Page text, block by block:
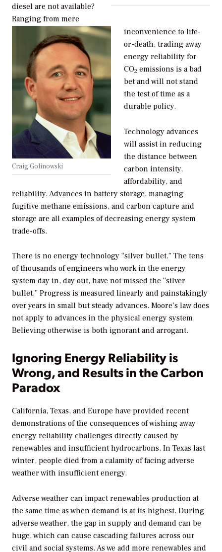
Craig Golinowski
diesel are not available?
Ranging from mere
inconvenience to life-
or-death, trading away
energy reliability for
CO2 emissions is a bad
bet and will not stand
the test of time as a
durable policy.
Technology advances
will assist in reducing
the distance between
carbon intensity,
affordability, and
reliability. Advances in battery storage, managing
fugitive methane emissions, and carbon capture and
storage are all examples of decreasing energy system
trade-offs.
There is no energy technology “silver bullet.” The tens
of thousands of engineers who work in the energy
system day in, day out, have not missed the “silver
bullet.” Progress is measured linearly and painstakingly
over years in small but steady advances. Moore’s law does
not apply to advances in the physical energy system.
Believing otherwise is both ignorant and arrogant.
Ignoring Energy Reliability is
Wrong, and Results in the Carbon
Paradox
California, Texas, and Europe have provided recent
demonstrations of the consequences of wishing away
energy reliability challenges directly caused by
renewables and insufficient hydrocarbons. In Texas last
winter, people died from a calamity of facing adverse
weather with insufficient energy.
Adverse weather can impact renewables production at
the same time as when demand is at its highest. During
adverse weather, the gap in supply and demand can be
huge, which can cause cascading failures across our
civil and social systems. As we add more renewables and